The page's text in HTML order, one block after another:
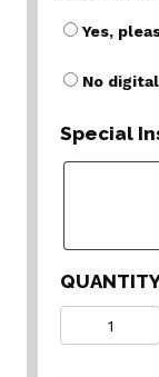
Yes,
No
Special